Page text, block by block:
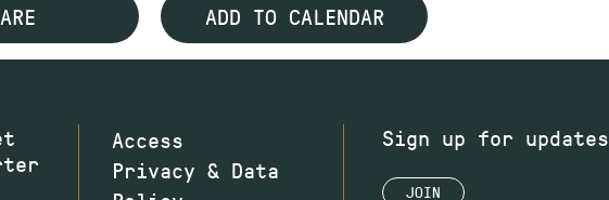
ADD TO CALENDAR
Access
Privacy & Data
Sign up for updates
JOIN